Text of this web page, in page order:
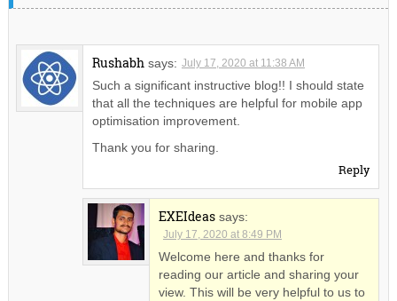
Rushabh says: July 17, 2020 at 11:38 AM
Such a significant instructive blog!! I should state
that all the techniques are helpful for mobile app
optimisation improvement.
Thank you for sharing.
Reply
EXEIdeas says:
July 17, 2020 at 8:49 PM
Welcome here and thanks for
reading our article and sharing your
view. This will be very helpful to us to